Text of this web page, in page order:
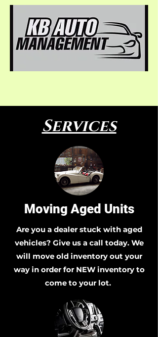
Services
Moving Aged Units
Are you a dealer stuck with aged
vehicles? Give us a call today. We
will move old inventory out your
way in order for NEW inventory to
come to your lot.